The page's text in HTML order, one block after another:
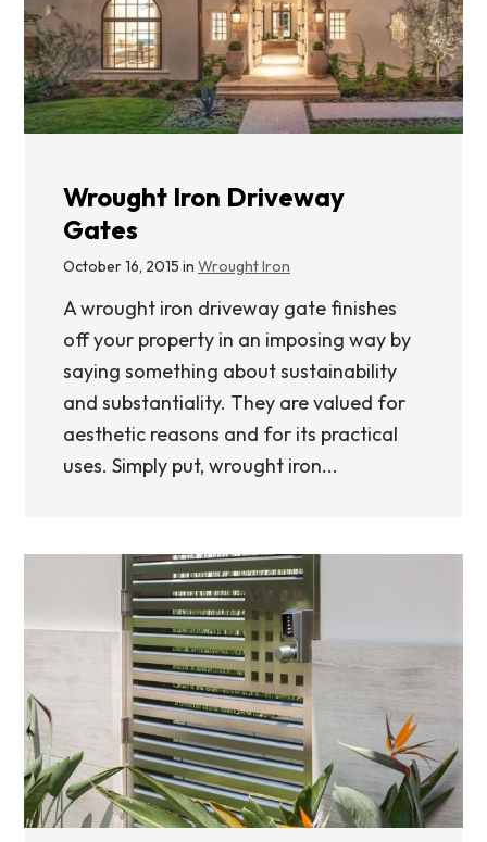
Wrought Iron Driveway
Gates
October 16, 2015 in Wrought Iron
A wrought iron driveway gate finishes
off your property in an imposing way by
saying something about sustainability
and substantiality. They are valued for
aesthetic reasons and for its practical
uses. Simply put, wrought iron...